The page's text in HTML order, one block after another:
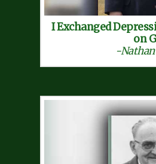
I Exchanged
on
-